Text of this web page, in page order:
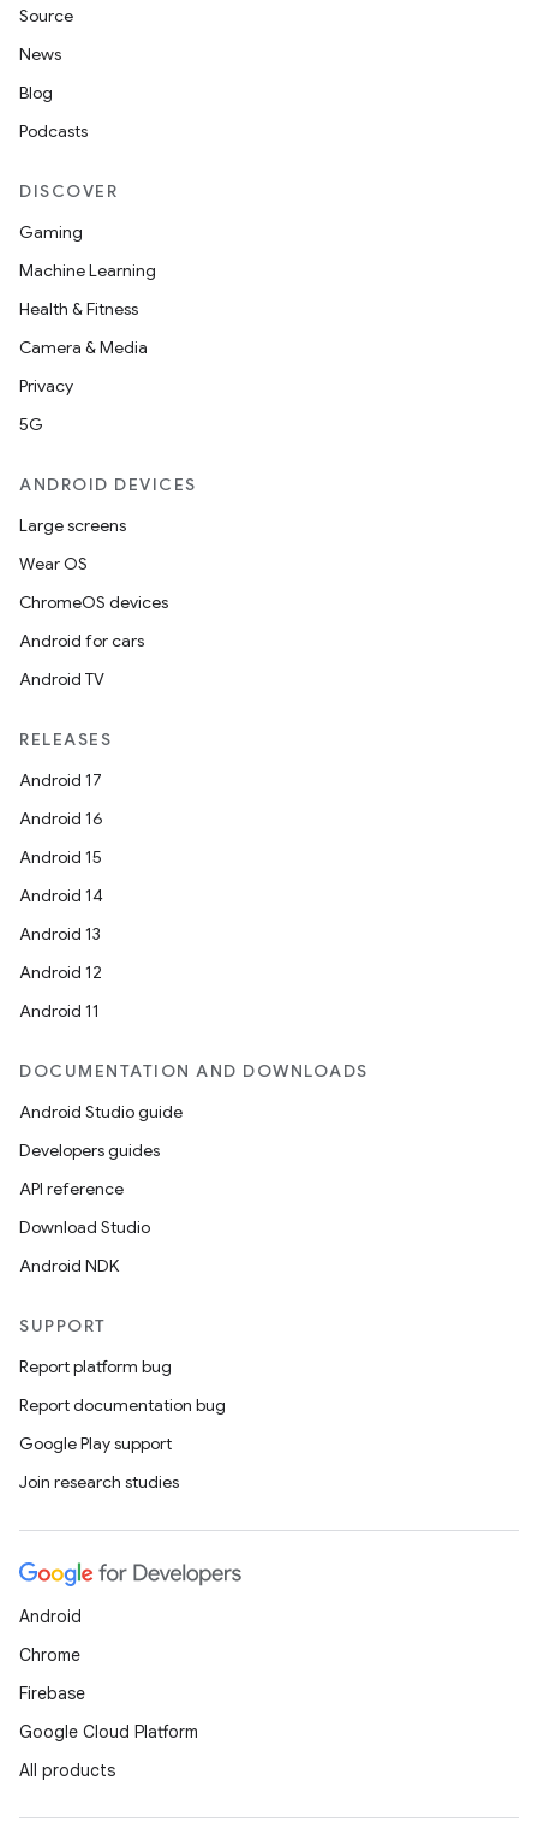
Source
News
Blog
Podcasts
DISCOVER
Gaming
Machine Learning
Health & Fitness
Camera & Media
Privacy
5G
ANDROID DEVICES
Large screens
Wear OS
ChromeOS devices
Android for cars
Android TV
RELEASES
Android 17
Android 16
Android 15
Android 14
Android 13
Android 12
Android 11
DOCUMENTATION AND DOWNLOADS
Android Studio guide
Developers guides
API reference
Download Studio
Android NDK
SUPPORT
Report platform bug
Report documentation bug
Google Play support
Join research studies
Android
Chrome
Firebase
Google Cloud Platform
All products